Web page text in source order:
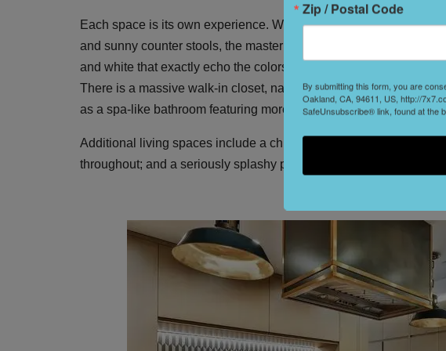
Each space is its own experience. While common areas pop
and sunny counter stools, the master bedroom is a study in
and white that exactly echo the colors of San Francisco through
There is a massive walk-in closet, naturally, with a wallpapered
as a spa-like bathroom featuring more midcentury-inspired
Additional living spaces include a chic study with built-in shelving
throughout; and a seriously splashy powder room. This house is a
Zip / Postal Code
By submitting this form, you are
Oakland, CA, 94611, US, http://
SafeUnsubscribe® link, found at the